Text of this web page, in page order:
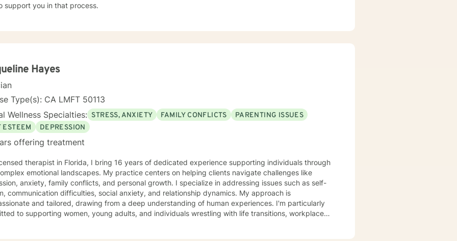
support you in that process.
Hayes
Type(s): CA LMFT 50113
Wellness Specialties: STRESS, ANXIETY FAMILY CONFLICTS
PARENTING ISSUES
ESTEEM
DEPRESSION
offering treatment
therapist in Florida, I bring 16 years of dedicated experience supporting individuals through
emotional landscapes. My practice centers on helping clients navigate challenges like
anxiety, family conflicts, and personal growth. I specialize in addressing issues such as self-
communication difficulties, social anxiety, and relationship dynamics. My approach is
and tailored, drawing from a deep understanding of human experiences. I'm particularly
to supporting women, young adults, and individuals wrestling with life transitions, workplace